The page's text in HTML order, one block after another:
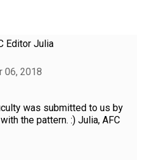
Editor Julia
06, 2018
was submitted to us by
the pattern. :) Julia, AFC